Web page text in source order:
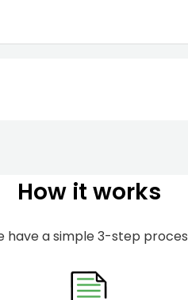
How it works
have a simple 3-step